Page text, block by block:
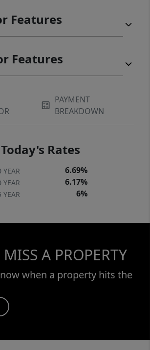
Features
Features
PAYMENT
BREAKDOWN
Today's Rates
YEAR 6.69%
YEAR 6.17%
YEAR 6%
MISS A PROPERTY
when a property hits the